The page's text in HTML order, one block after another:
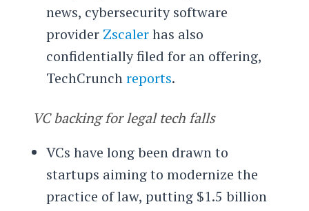
news, cybersecurity software
provider Zscalerhas also
confidentially filed for an offering,
TechCrunchreports.
VC backing for legal tech falls
VCs have long been drawn to
startups aiming to modernize the
practice of law, putting $1.5 billion